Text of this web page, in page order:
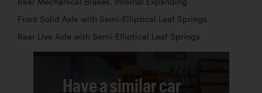
Front Solid Axle with Semi-Elliptical Leaf Springs
Rear Live Axle with Semi-Elliptical Leaf Springs
Have a similar car